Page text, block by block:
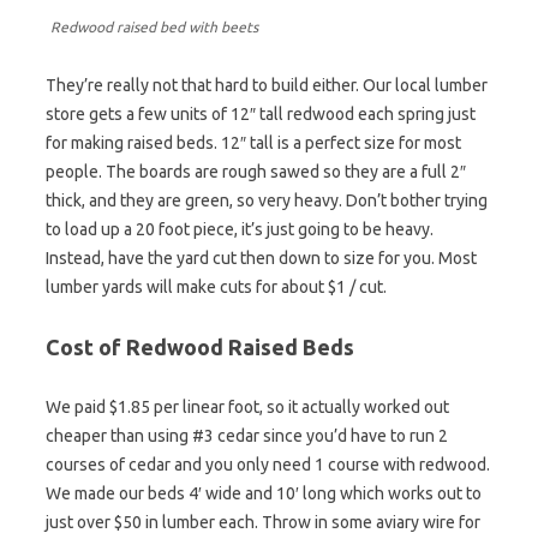
Redwood raised bed with beets
They’re really not that hard to build either. Our local lumber
store gets a few units of 12″ tall redwood each spring just
for making raised beds. 12″ tall is a perfect size for most
people. The boards are rough sawed so they are a full 2″
thick, and they are green, so very heavy. Don’t bother trying
to load up a 20 foot piece, it’s just going to be heavy.
Instead, have the yard cut then down to size for you. Most
lumber yards will make cuts for about $1 / cut.
Cost of Redwood Raised Beds
We paid $1.85 per linear foot, so it actually worked out
cheaper than using #3 cedar since you’d have to run 2
courses of cedar and you only need 1 course with redwood.
We made our beds 4′ wide and 10′ long which works out to
just over $50 in lumber each. Throw in some aviary wire for